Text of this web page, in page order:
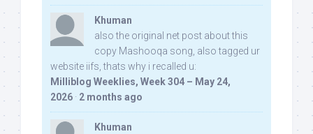
Khuman
also the original net post about this
copy Mashooqa song, also tagged ur
website iifs, thats why i recalled u:
Milliblog Weeklies, Week 304 – May 24,
2026 · 2 months ago
Khuman